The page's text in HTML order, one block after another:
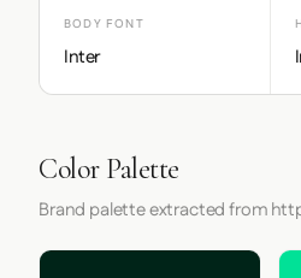
BODY FONT
Inter
Color Palette
Brand palette extracted from